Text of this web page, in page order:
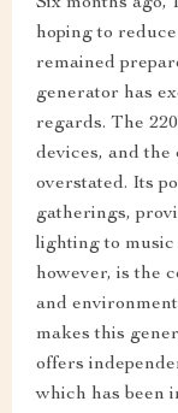
hoping to
remained
generator has
regards. The
devices, and the
overstated. Its
gatherings,
lighting to music
however, is the
and
makes this
offers
which has been